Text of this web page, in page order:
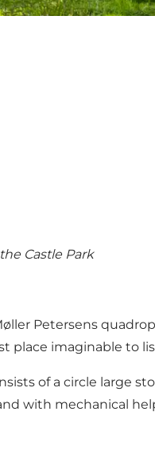
Castle Park
Petersens
place imaginable
of a circle large
with mechanical